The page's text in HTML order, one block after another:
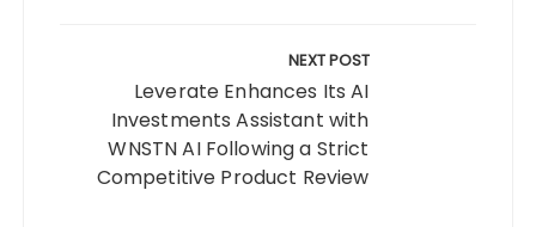
NEXT POST
Leverate Enhances Its AI
Investments Assistant with
WNSTN AI Following a Strict
Competitive Product Review